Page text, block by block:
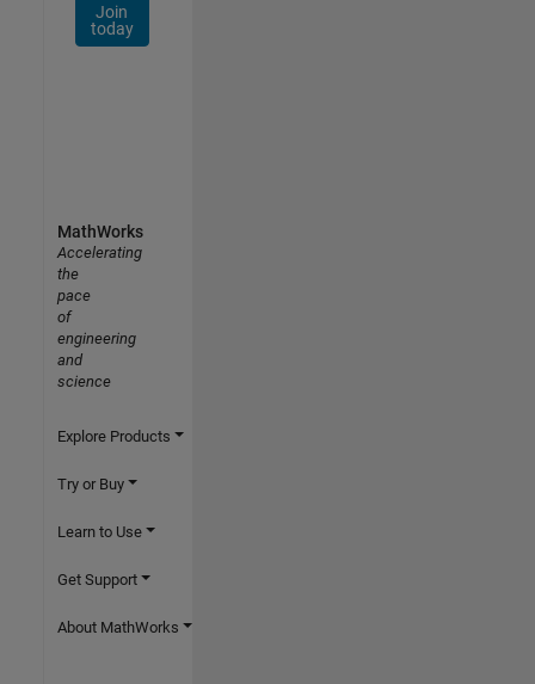
Join
today
MathWorks
Accelerating
the
pace
of
engineering
and
science
Explore Products
Try or Buy
Learn to Use
Get Support
About MathWorks